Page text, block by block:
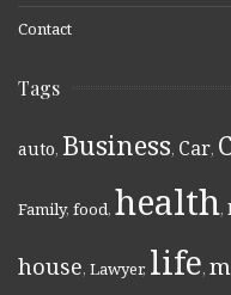
Contact
Tags
auto, Business, Car,
Family, food, health,
house, Lawyer, life,